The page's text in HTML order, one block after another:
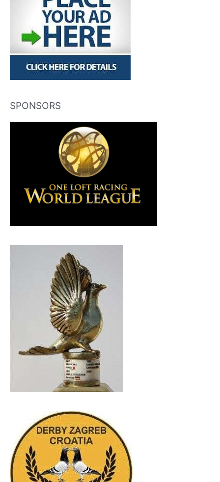
SPONSORS